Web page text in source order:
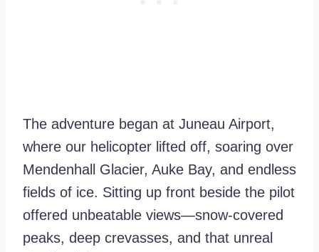
The adventure began at Juneau Airport,
where our helicopter lifted off, soaring over
Mendenhall Glacier, Auke Bay, and endless
fields of ice. Sitting up front beside the pilot
offered unbeatable views—snow-covered
peaks, deep crevasses, and that unreal